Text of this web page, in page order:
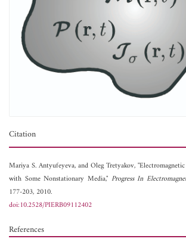
Citation
Mariya S. Antyufeyeva, andOleg Tretyakov,
with Some Nonstationary Media," Progress In
177-203, 2010.
doi:10.2528/PIERB09112402
References